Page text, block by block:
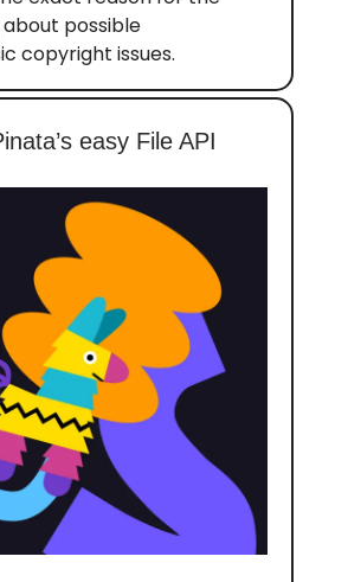
possible
copyright issues.
easy File API